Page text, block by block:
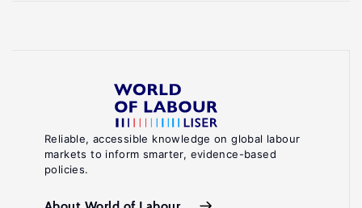
Reliable, accessible knowledge on global labour
markets to inform smarter, evidence-based
policies.